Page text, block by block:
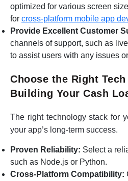
optimized for various screen
for cross-platform mobile app
Provide Excellent Customer
channels of support, such as
to assist users with any issues
Choose the Right
Building Your Cash
The right technology stack for
your app’s long-term success.
Proven Reliability: Select a
such as Node.js or Python.
Cross-Platform Compatibility: